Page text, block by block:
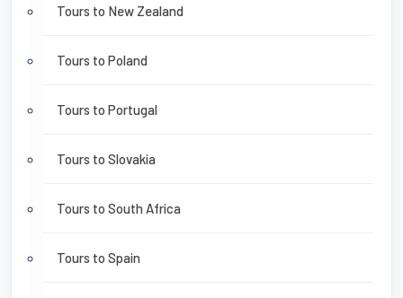
Tours to New Zealand
Tours to Poland
Tours to Portugal
Tours to Slovakia
Tours to South Africa
Tours to Spain